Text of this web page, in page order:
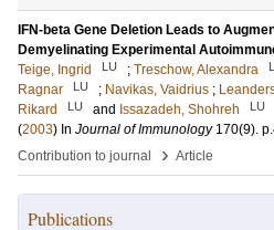
IFN-beta Gene Deletion Leads to
Demyelinating Experimental
Teige, Ingrid
LU ; Treschow, Alexandra
Ragnar
LU ; Navikas, Vaidrius ;
Rikard
LU and Issazadeh, Shohreh LU
(2003) In Journal of Immunology 170(9).
Contribution to journal
› Article
Publications